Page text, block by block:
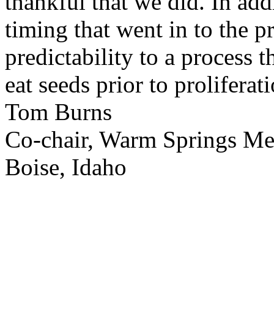
timing that went in to the
predictability to a process
eat seeds prior to
Tom Burns
Co-chair, Warm Springs
Boise, Idaho